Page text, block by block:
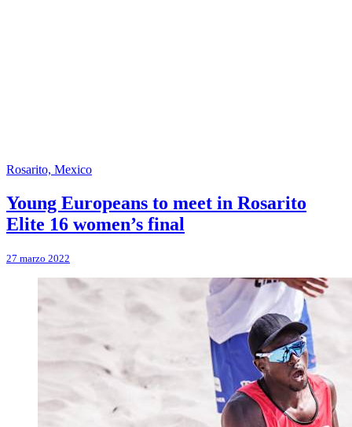
Rosarito, Mexico
Young Europeans to meet in Rosarito
Elite 16 women’s final
27 marzo 2022